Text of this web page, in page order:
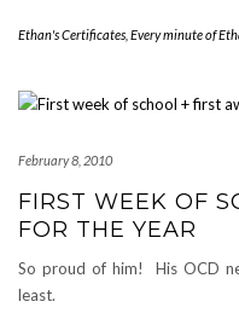
Ethan's Certificates Every minute of
February 8, 2010
FIRST WEEK OF
FOR THE YEAR
So proud of him! His OCD
least.